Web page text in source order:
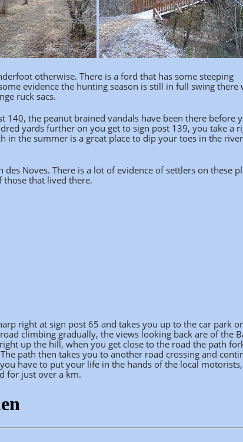
otherwise. There is a ford that has some steeping
evidence the hunting season is still in full swing there
ruck sacs.
the peanut brained vandals have been there before
yards further on you get to sign post 139, you take a
in the summer is a great place to dip your toes in the
Noves. There is a lot of evidence of settlers on these
those that lived there.
right at sign post 65 and takes you up to the car park
climbing gradually, the views looking back are of the
up the hill, when you get close to the road the path
path then takes you to another road crossing and
have to put your life in the hands of the local
for just over a km.